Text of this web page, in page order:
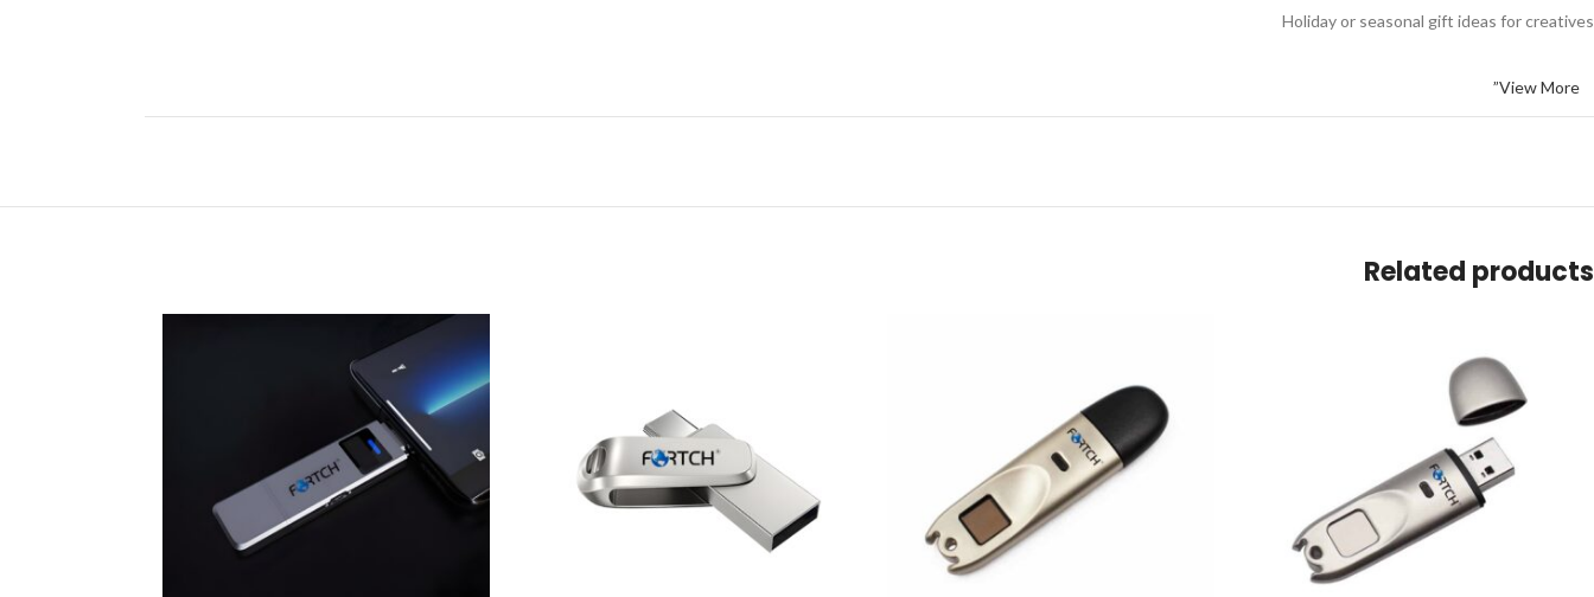
Holiday or seasonal gift ideas for creatives
View More”
Related products